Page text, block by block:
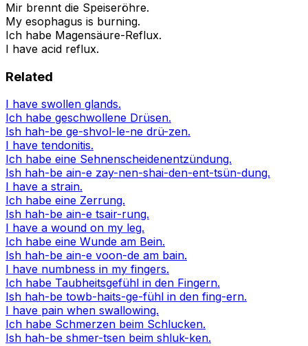
Mir brennt die Speiseröhre.
My esophagus is burning.
Ich habe Magensäure-Reflux.
I have acid reflux.
Related
I have swollen glands.
Ich habe geschwollene Drüsen.
Ish hah-be ge-shvol-le-ne drü-zen.
I have tendonitis.
Ich habe eine Sehnenscheidenentzündung.
Ish hah-be ain-e zay-nen-shai-den-ent-tsün-dung.
I have a strain.
Ich habe eine Zerrung.
Ish hah-be ain-e tsair-rung.
I have a wound on my leg.
Ich habe eine Wunde am Bein.
Ish hah-be ain-e voon-de am bain.
I have numbness in my fingers.
Ich habe Taubheitsgefühl in den Fingern.
Ish hah-be towb-haits-ge-fühl in den fing-ern.
I have pain when swallowing.
Ich habe Schmerzen beim Schlucken.
Ish hah-be shmer-tsen beim shluk-ken.